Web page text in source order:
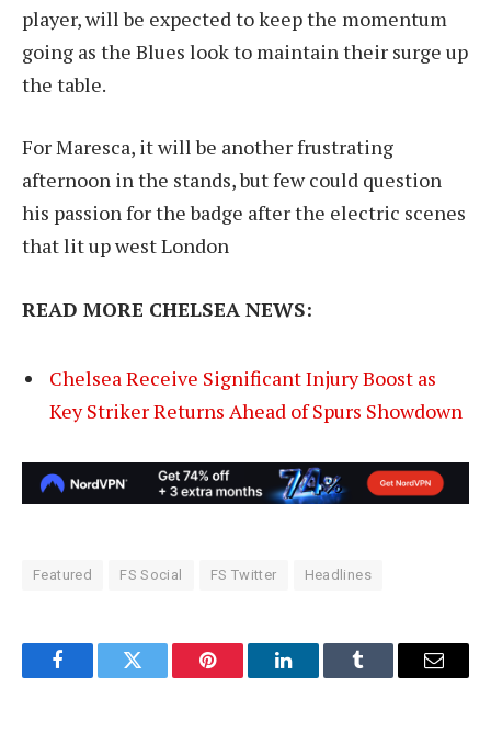
player, will be expected to keep the momentum
going as the Blues look to maintain their surge up
the table.
For Maresca, it will be another frustrating
afternoon in the stands, but few could question
his passion for the badge after the electric scenes
that lit up west London
READ MORE CHELSEA NEWS:
Chelsea Receive Significant Injury Boost as
Key Striker Returns Ahead of Spurs Showdown
Featured FS Social FS Twitter Headlines
FacebookTwitter Pinterest LinkedInTumblr Email